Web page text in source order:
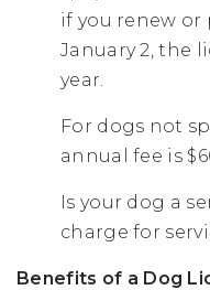
if you renew or
January 2, the
year.
For dogs not
annual fee is
Is your dog a
charge for
Benefits of a Dog